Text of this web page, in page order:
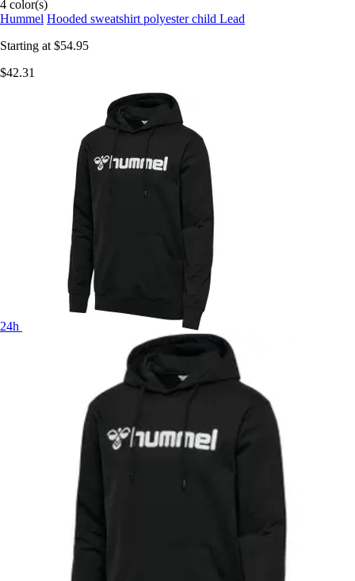
4 color(s)
Hummel Hooded sweatshirt polyester child Lead
Starting at $54.95
$42.31
24h